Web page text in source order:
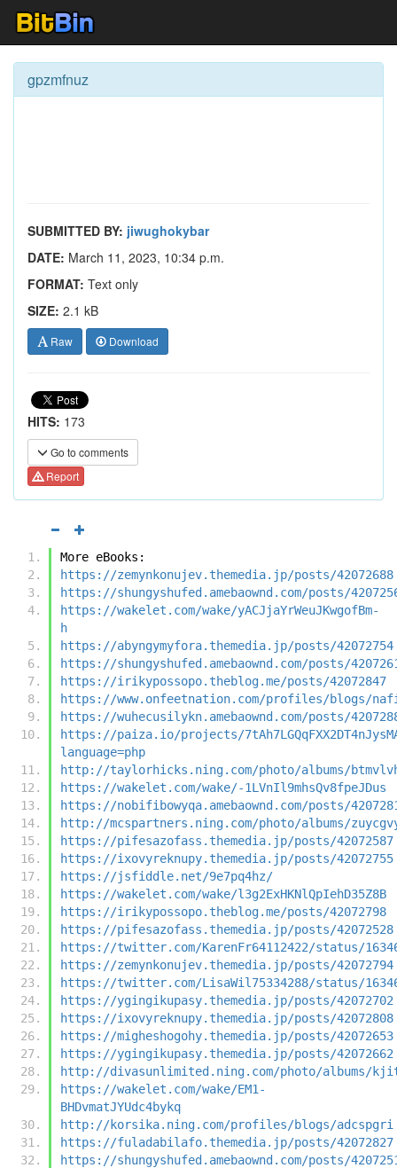
gpzmfnuz
SUBMITTED BY: jiwughokybar
DATE: March 11, 2023, 10:34 p.m.
FORMAT: Text only
SIZE: 2.1 kB
Raw Download
HITS: 173
Go to comments
Report
More eBooks:
https://zemynkonujev.themedia.jp/posts/42072688
https://shungyshufed.amebaownd.com/posts/
https://wakelet.com/wake/yACJjaYrWeuJKwgofBm-
h
https://abyngymyfora.themedia.jp/posts/42072754
https://shungyshufed.amebaownd.com/posts/
https://irikypossopo.theblog.me/posts/42072847
https://www.onfeetnation.com/profiles/blogs/
https://wuhecusilykn.amebaownd.com/posts/
https://paiza.io/projects/
language=php
http://taylorhicks.ning.com/photo/albums/
https://wakelet.com/wake/-1LVnIl9mhsQv8fpeJDus
https://nobifibowyqa.amebaownd.com/posts/
http://mcspartners.ning.com/photo/albums/
https://pifesazofass.themedia.jp/posts/42072587
https://ixovyreknupy.themedia.jp/posts/42072755
https://jsfiddle.net/9e7pq4hz/
https://wakelet.com/wake/l3g2ExHKNlQpIehD35Z8B
https://irikypossopo.theblog.me/posts/42072798
https://pifesazofass.themedia.jp/posts/42072528
https://twitter.com/KarenFr64112422/status/
https://zemynkonujev.themedia.jp/posts/42072794
https://twitter.com/LisaWil75334288/status/
https://ygingikupasy.themedia.jp/posts/42072702
https://ixovyreknupy.themedia.jp/posts/42072808
https://migheshogohy.themedia.jp/posts/42072653
https://ygingikupasy.themedia.jp/posts/42072662
http://divasunlimited.ning.com/photo/albums/
https://wakelet.com/wake/EM1-
BHDvmatJYUdc4bykq
http://korsika.ning.com/profiles/blogs/adcspgri
https://fuladabilafo.themedia.jp/posts/42072827
https://shungyshufed.amebaownd.com/posts/